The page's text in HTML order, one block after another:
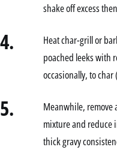
shake off excess
4.
Heat char-grill or
poached leeks with
occasionally, to
5.
Meanwhile, remove
mixture and reduce
thick gravy